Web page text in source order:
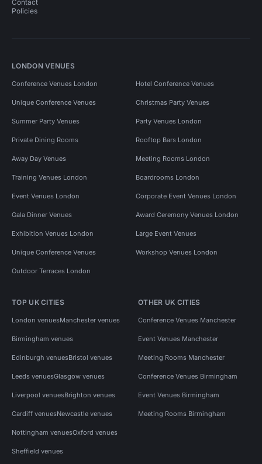
Contact
Policies
LONDON VENUES
Conference Venues London Hotel Conference Venues
Unique Conference Venues Christmas Party Venues
Summer Party Venues Party Venues London
Private Dining Rooms Rooftop Bars London
Away Day Venues Meeting Rooms London
Training Venues London Boardrooms London
Event Venues London Corporate Event Venues London
Gala Dinner Venues Award Ceremony Venues London
Exhibition Venues London Large Event Venues
Unique Conference Venues Workshop Venues London
Outdoor Terraces London
TOP UK CITIES
London venuesManchester venues
Birmingham venues
Edinburgh venuesBristol venues
Leeds venuesGlasgow venues
Liverpool venuesBrighton venues
Cardiff venuesNewcastle venues
Nottingham venuesOxford venues
Sheffield venues
OTHER UK CITIES
Conference Venues Manchester
Event Venues Manchester
Meeting Rooms Manchester
Conference Venues Birmingham
Event Venues Birmingham
Meeting Rooms Birmingham